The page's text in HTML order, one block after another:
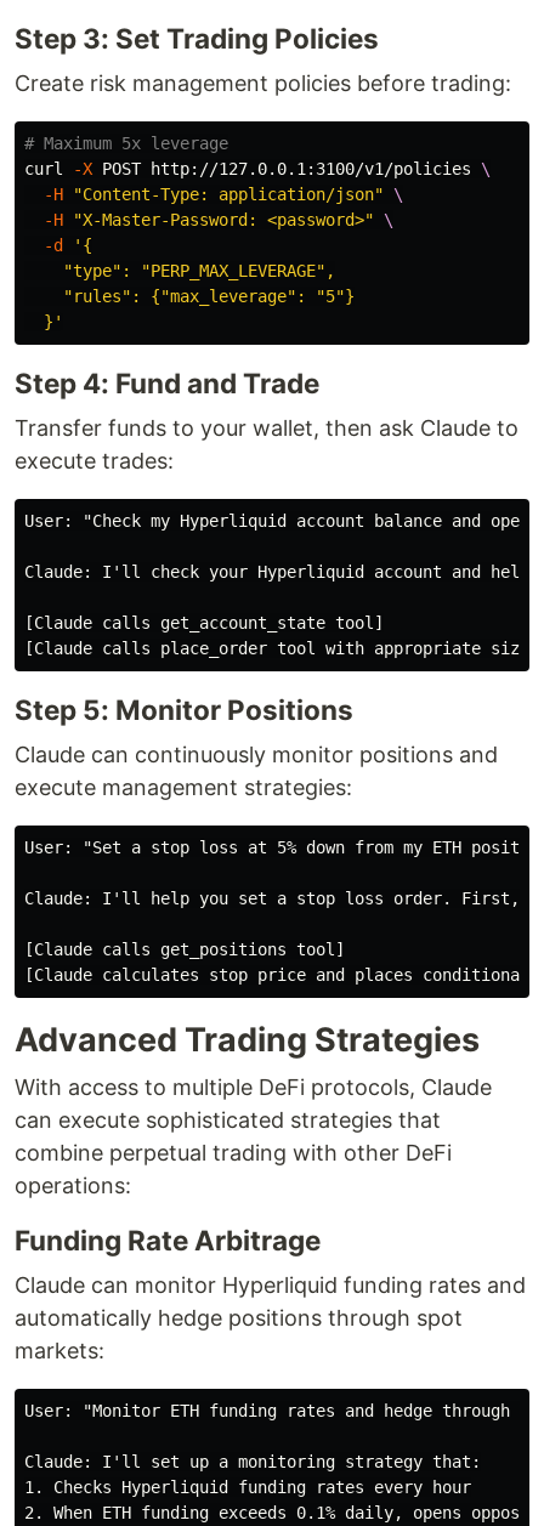
Step 3: Set Trading Policies
Create risk management policies before trading:
# Maximum 5x leverage
curl
-X POST http://127.0.0.1:3100/v1/policies \
-H
"Content-Type: application/json"
\
-H
"X-Master-Password: <password>"
\
-d
'{
    "type": "PERP_MAX_LEVERAGE",
    "rules": {"max_leverage": "5"}
  }'
Step 4: Fund and Trade
Transfer funds to your wallet, then ask Claude to
execute trades:
User: "Check my Hyperliquid account balance and
Claude: I'll check your Hyperliquid account and
[Claude calls get_account_state tool]
Step 5: Monitor Positions
Claude can continuously monitor positions and
execute management strategies:
User: "Set a stop loss at 5% down from my ETH
Claude: I'll help you set a stop loss order. First,
[Claude calls get_positions tool]
Advanced Trading Strategies
With access to multiple DeFi protocols, Claude
can execute sophisticated strategies that
combine perpetual trading with other DeFi
operations:
Funding Rate Arbitrage
Claude can monitor Hyperliquid funding rates and
automatically hedge positions through spot
markets:
User: "Monitor ETH funding rates and hedge through
Claude: I'll set up a monitoring strategy that:
1. Checks Hyperliquid funding rates every hour
2. When ETH funding exceeds 0.1% daily, opens